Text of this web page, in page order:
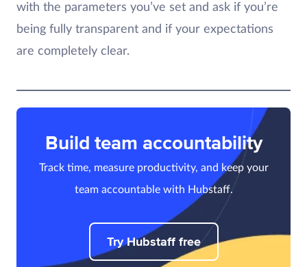
with the parameters you’ve set and ask if you’re
being fully transparent and if your expectations
are completely clear.
Build team accountability
Track time, measure productivity, and keep your
team accountable with Hubstaff.
Try Hubstaff free